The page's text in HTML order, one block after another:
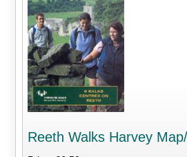
Reeth Walks Harvey